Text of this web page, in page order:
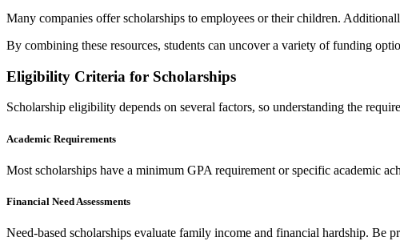
Many companies offer scholarships to employees or their children.
By combining these resources, students can uncover a variety of funding
Eligibility Criteria for Scholarships
Scholarship eligibility depends on several factors, so understanding the
Academic Requirements
Most scholarships have a minimum GPA requirement or specific academic
Financial Need Assessments
Need-based scholarships evaluate family income and financial hardship. Be